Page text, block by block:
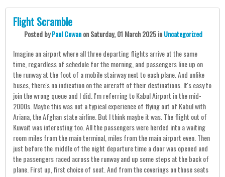
Flight Scramble
PostedbyPaul CowanonSaturday, 01 March 2025inUncategorized
Imagine an airport where all three departing flights arrive at the same
time, regardless of schedule for the morning, and passengers line up on
the runway at the foot of a mobile stairway next to each plane. And unlike
buses, there's no indication on the aircraft of their destinations. It's easy to
join the wrong queue and I did. I'm referring to Kabul Airport in the mid-
2000s. Maybe this was not a typical experience of flying out of Kabul with
Ariana, the Afghan state airline. But I think maybe it was. The flight out of
Kuwait was interesting too. All the passengers were herded into a waiting
room miles from the main terminal, miles from the main airport even. Then
just before the middle of the night departure time a door was opened and
the passengers raced across the runway and up some steps at the back of
plane. First up, first choice of seat. And from the coverings on those seats